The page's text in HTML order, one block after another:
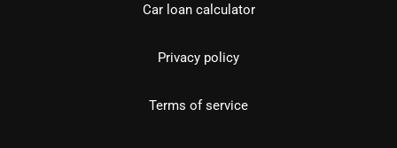
Car loan calculator
Privacy policy
Terms of service